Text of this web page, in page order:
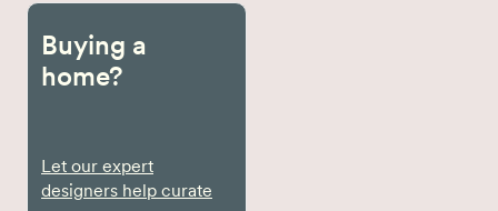
Buying a
home?
Let our expert
designers help curate